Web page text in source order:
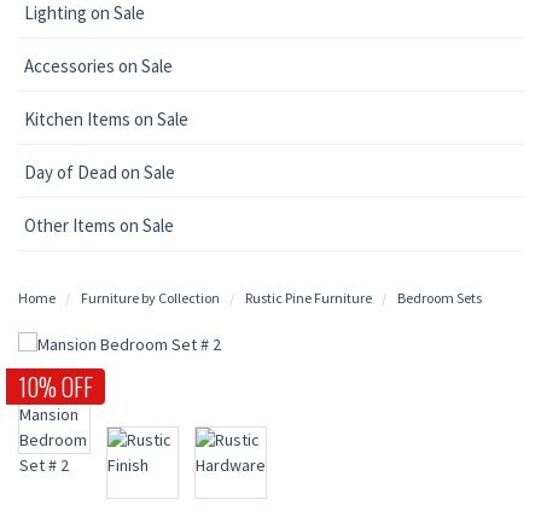
Lighting on Sale
Accessories on Sale
Kitchen Items on Sale
Day of Dead on Sale
Other Items on Sale
Home Furniture by Collection Rustic Pine Furniture Bedroom Sets
10% OFF